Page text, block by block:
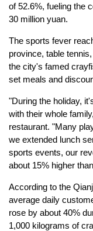
of 52.6%, fueling the
30 million yuan.
The sports fever
province, table
the city's famed
set meals and
"During the holiday,
with their whole
restaurant. "Many
we extended lunch
sports events, our
about 15% higher
According to the
average daily
rose by about 40%
1,000 kilograms of